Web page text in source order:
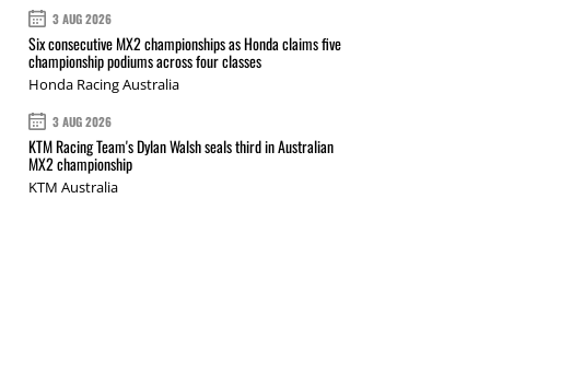
3 AUG 2026
Six consecutive MX2 championships as Honda claims five
championship podiums across four classes
Honda Racing Australia
3 AUG 2026
KTM Racing Team's Dylan Walsh seals third in Australian
MX2 championship
KTM Australia